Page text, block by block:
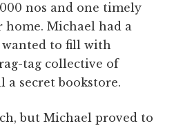
nos and one timely
Michael had a
wanted to fill with
tag collective of
secret bookstore.
but Michael proved to